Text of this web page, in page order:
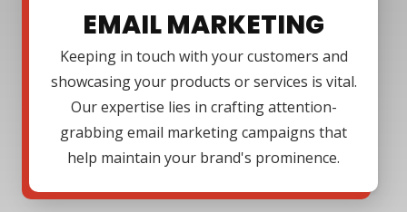
EMAIL MARKETING
Keeping in touch with your customers and
showcasing your products or services is vital.
Our expertise lies in crafting attention-
grabbing email marketing campaigns that
help maintain your brand's prominence.